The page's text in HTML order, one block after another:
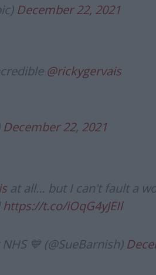
December 22, 2021
@rickygervais
December 22, 2021
at all… but I can't fault a
https://t.co/iOqG4yJEIl
💙 (@SueBarnish)